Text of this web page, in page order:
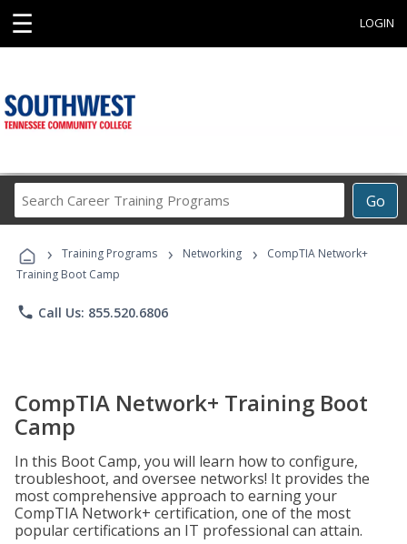
☰ LOGIN
Go
Career
Programs
› Training Programs › Networking ›
CompTIA Network+
Training Boot Camp
phone Call Us: 855.520.6806
CompTIA Network+ Training Boot
Camp
In this Boot Camp, you will learn how to configure,
troubleshoot, and oversee networks! It provides the
most comprehensive approach to earning your
CompTIA Network+ certification, one of the most
popular certifications an IT professional can attain.